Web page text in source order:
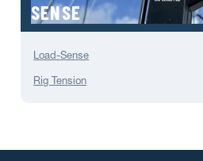
SENSE
Load-Sense
Rig Tension